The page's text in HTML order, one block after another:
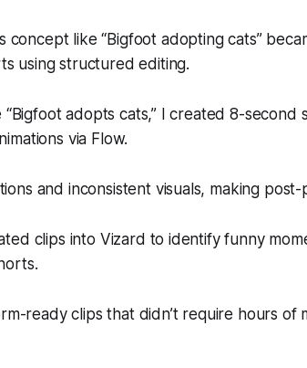
concept like “Bigfoot adopting cats”
using structured editing.
“Bigfoot adopts cats,” I created 8-second
via Flow.
and inconsistent visuals, making post-
clips into Vizard to identify funny
ready clips that didn’t require hours of